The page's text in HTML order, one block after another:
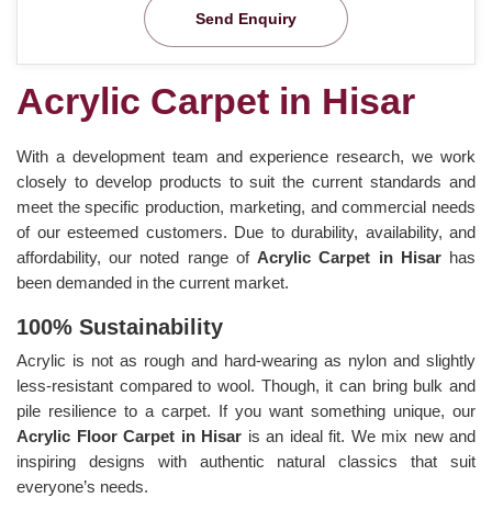
Send Enquiry
Acrylic Carpet in Hisar
With a development team and experience research, we work
closely to develop products to suit the current standards and
meet the specific production, marketing, and commercial needs
of our esteemed customers. Due to durability, availability, and
affordability, our noted range ofAcrylic Carpet in Hisarhas
been demanded in the current market.
100% Sustainability
Acrylic is not as rough and hard-wearing as nylon and slightly
less-resistant compared to wool. Though, it can bring bulk and
pile resilience to a carpet. If you want something unique, our
Acrylic Floor Carpet in Hisar is an ideal fit. We mix new and
inspiring designs with authentic natural classics that suit
everyone’s needs.